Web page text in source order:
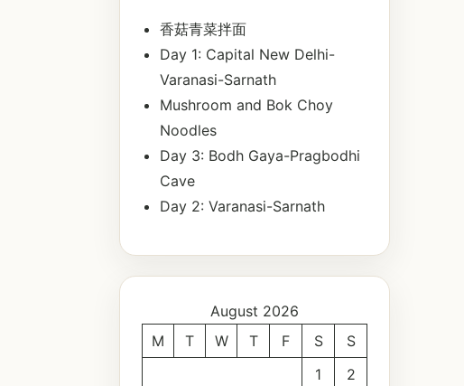
香菇青菜拌面
Day 1: Capital New Delhi-
Varanasi-Sarnath
Mushroom and Bok Choy
Noodles
Day 3: Bodh Gaya-Pragbodhi
Cave
Day 2: Varanasi-Sarnath
August 2026
M
T W T F S
S
1
2